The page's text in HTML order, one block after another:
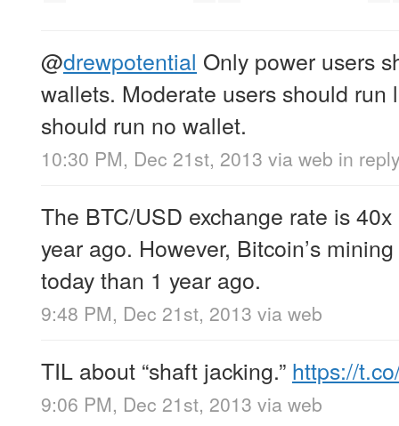
@drewpotential Only power users
wallets. Moderate users should run
should run no wallet.
10:30 PM, Dec 21st, 2013 via web in
The BTC/USD exchange rate is
year ago. However, Bitcoin’s
today than 1 year ago.
9:48 PM, Dec 21st, 2013 via web
TIL about “shaft jacking.” https://
9:06 PM, Dec 21st, 2013 via web